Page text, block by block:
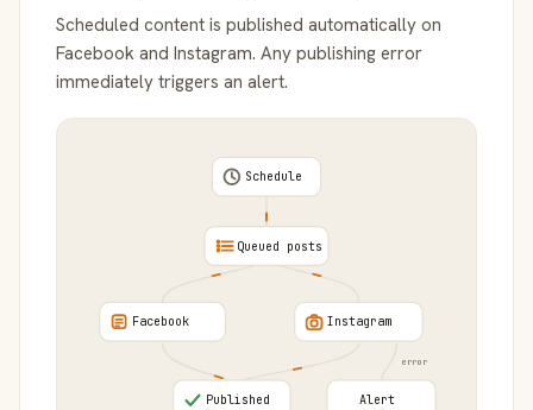
Scheduled content is published automatically on
Facebook and Instagram. Any publishing error
immediately triggers an alert.
error
Schedule
Queued posts
Facebook Instagram
Published Alert